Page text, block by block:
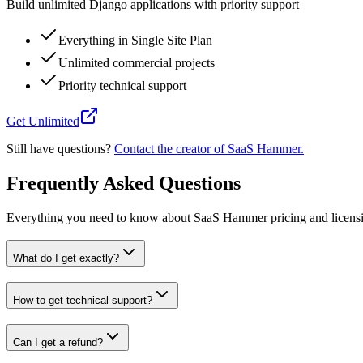
Build unlimited Django applications with priority support
Everything in Single Site Plan
Unlimited commercial projects
Priority technical support
Get Unlimited
Still have questions? Contact the creator of SaaS Hammer.
Frequently Asked Questions
Everything you need to know about SaaS Hammer pricing and
What do I get exactly?
How to get technical support?
Can I get a refund?